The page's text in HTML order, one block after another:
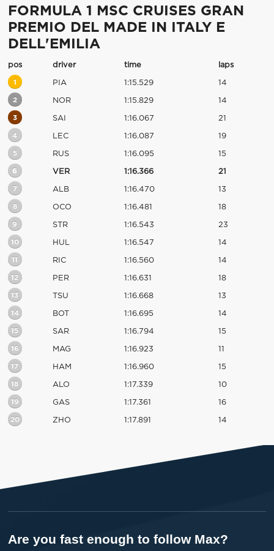
FORMULA 1 MSC CRUISES GRAN
PREMIO DEL MADE IN ITALY E
DELL'EMILIA
pos driver time laps
1 PIA 1:15.529 14
2 NOR 1:15.829 14
3 SAI 1:16.067 21
4 LEC 1:16.087 19
5 RUS 1:16.095 15
6 VER 1:16.366 21
7 ALB 1:16.470 13
8 OCO 1:16.481 18
9 STR 1:16.543 23
10 HUL 1:16.547 14
11 RIC 1:16.560 14
12 PER 1:16.631 18
13 TSU 1:16.668 13
14 BOT 1:16.695 14
15 SAR 1:16.794 15
16 MAG 1:16.923 11
17 HAM 1:16.960 15
18 ALO 1:17.339 10
19 GAS 1:17.361 16
20 ZHO 1:17.891 14
Are you fast enough to follow Max?